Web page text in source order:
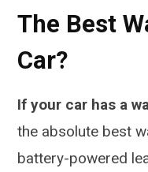
The Best
Car?
If your car has a
the absolute best
battery-powered